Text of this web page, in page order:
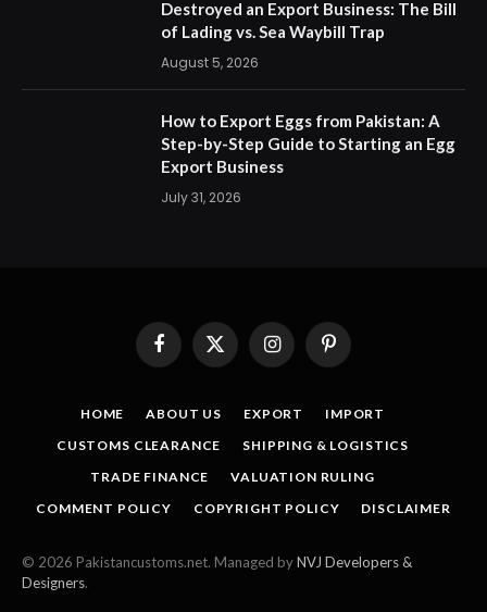
Destroyed an Export Business: The Bill
of Lading vs. Sea Waybill Trap
August 5, 2026
How to Export Eggs from Pakistan: A
Step-by-Step Guide to Starting an Egg
Export Business
July 31, 2026
FacebookX
(Twitter)
InstagramPinterest
HOME ABOUT US EXPORT
IMPORT
CUSTOMS CLEARANCE
SHIPPING & LOGISTICS
TRADE FINANCE
VALUATION RULING
COMMENT POLICY
COPYRIGHT POLICY DISCLAIMER
© 2026 Pakistancustoms.net. Managed byNVJ Developers &
Designers.